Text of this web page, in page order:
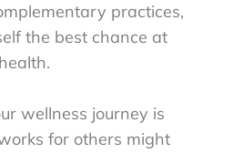
practices,
the best chance at
wellness journey is
for others might